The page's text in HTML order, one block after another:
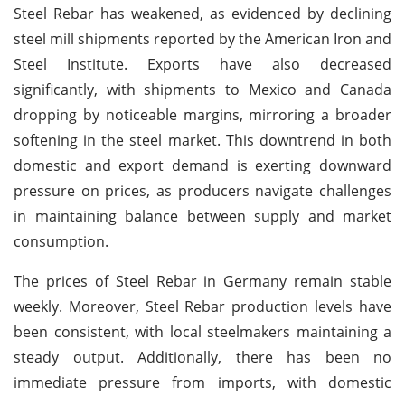
Steel Rebar has weakened, as evidenced by declining
steel mill shipments reported by the American Iron and
Steel Institute. Exports have also decreased
significantly, with shipments to Mexico and Canada
dropping by noticeable margins, mirroring a broader
softening in the steel market. This downtrend in both
domestic and export demand is exerting downward
pressure on prices, as producers navigate challenges
in maintaining balance between supply and market
consumption.
The prices of Steel Rebar in Germany remain stable
weekly. Moreover, Steel Rebar production levels have
been consistent, with local steelmakers maintaining a
steady output. Additionally, there has been no
immediate pressure from imports, with domestic